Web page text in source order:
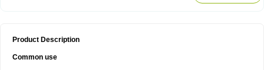
Product Description
Common use